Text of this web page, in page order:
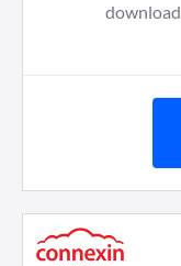
download